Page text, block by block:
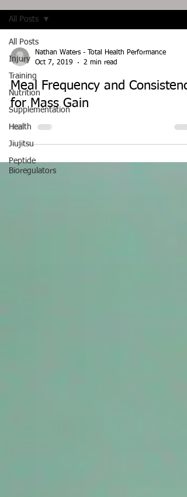
All Posts
Injury
Training
Nutrition
Supplementation
Health
Jiujitsu
Peptide
Bioregulators
All Posts
Nathan Waters - Total Health Performance
Oct 7, 2019
2 min read
Meal Frequency and
for Mass Gain